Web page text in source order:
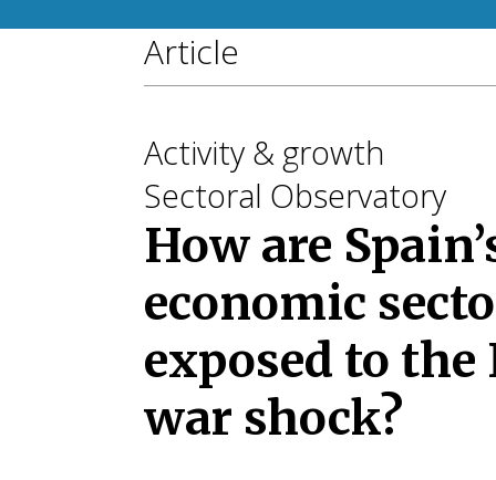
Article
Activity & growth
Sectoral Observatory
How are
economic
exposed to the
war shock?